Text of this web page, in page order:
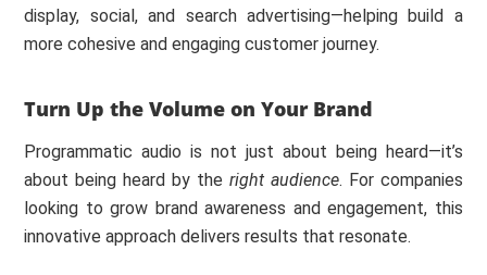
display, social, and search advertising—helping build a
more cohesive and engaging customer journey.
Turn Up the Volume on Your Brand
Programmatic audio is not just about being heard—it’s
about being heard by the right audience. For companies
looking to grow brand awareness and engagement, this
innovative approach delivers results that resonate.